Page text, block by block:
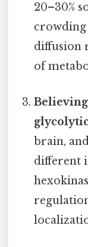
20–30%
crowding
diffusion
of
brain,
different